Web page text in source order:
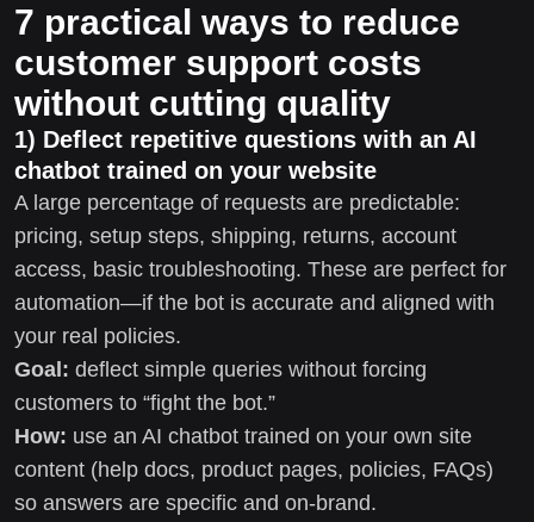
7 practical ways to reduce
customer support costs
without cutting quality
1) Deflect repetitive questions with an AI
chatbot trained on your website
A large percentage of requests are predictable:
pricing, setup steps, shipping, returns, account
access, basic troubleshooting. These are perfect for
automation—if the bot is accurate and aligned with
your real policies.
Goal: deflect simple queries without forcing
customers to “fight the bot.”
How: use an AI chatbot trained on your own site
content (help docs, product pages, policies, FAQs)
so answers are specific and on-brand.